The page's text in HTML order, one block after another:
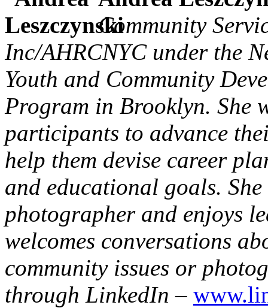
Community
Inc/AHRCNYC under the
Youth and Community
Program in Brooklyn. She
participants to advance
help them devise career
and educational goals.
photographer and enjoys
welcomes conversations
community issues or
through LinkedIn –